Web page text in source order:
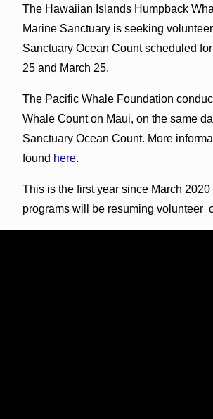
The Hawaiian Islands Humpback
Marine Sanctuary is seeking
Sanctuary Ocean Count scheduled
25 and March 25.
The Pacific Whale Foundation
Whale Count on Maui, on the same
Sanctuary Ocean Count. More
found here.
This is the first year since March 2020
programs will be resuming volunteer